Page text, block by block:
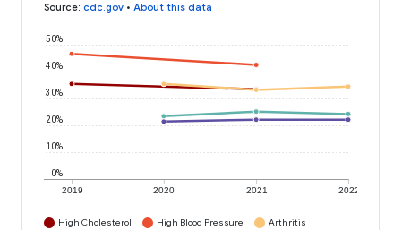
Source: cdc.gov • About this data
2019 2020 2021 2022
0%
10%
20%
30%
40%
50%
High Cholesterol High Blood Pressure
Arthritis